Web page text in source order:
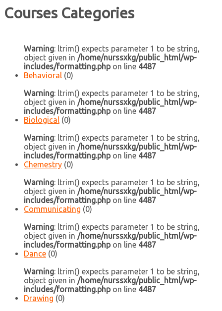
Courses Categories
Warning: ltrim() expects parameter 1 to be string,
object given in /home/nurssxkg/public_html/wp-
includes/formatting.phpon line 4487
Behavioral (0)
Warning: ltrim() expects parameter 1 to be string,
object given in /home/nurssxkg/public_html/wp-
includes/formatting.phpon line 4487
Biological (0)
Warning: ltrim() expects parameter 1 to be string,
object given in /home/nurssxkg/public_html/wp-
includes/formatting.phpon line 4487
Chemestry (0)
Warning: ltrim() expects parameter 1 to be string,
object given in /home/nurssxkg/public_html/wp-
includes/formatting.phpon line 4487
Communicating (0)
Warning: ltrim() expects parameter 1 to be string,
object given in /home/nurssxkg/public_html/wp-
includes/formatting.phpon line 4487
Dance (0)
Warning: ltrim() expects parameter 1 to be string,
object given in /home/nurssxkg/public_html/wp-
includes/formatting.phpon line 4487
Drawing (0)